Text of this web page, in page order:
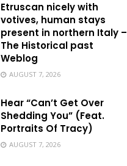
Etruscan nicely with
votives, human stays
present in northern Italy –
The Historical past
Weblog
AUGUST 7, 2026
Hear “Can’t Get Over
Shedding You” (Feat.
Portraits Of Tracy)
AUGUST 7, 2026